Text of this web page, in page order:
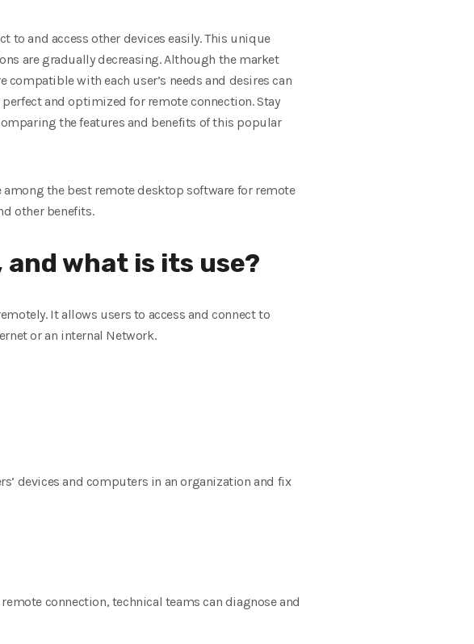
to and access other devices easily. This unique
are gradually decreasing. Although the market
with each user’s needs and desires can
and optimized for remote connection. Stay
the features and benefits of this popular
among the best remote desktop software for remote
other benefits.
what is its use?
It allows users to access and connect to
or an internal Network.
devices and computers in an organization and fix
connection, technical teams can diagnose and